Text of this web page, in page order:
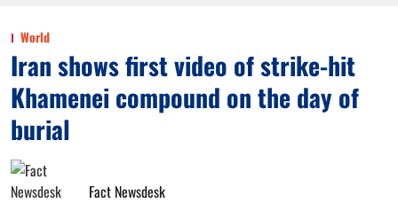
World
Iran shows first video of strike-hit
Khamenei compound on the day of
burial
Fact Newsdesk